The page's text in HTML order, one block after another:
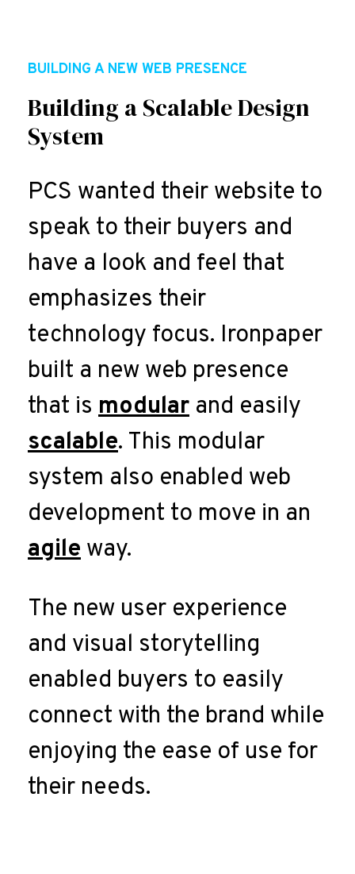
BUILDING A NEW WEB PRESENCE
Building a Scalable Design
System
PCS wanted their website to
speak to their buyers and
have a look and feel that
emphasizes their
technology focus. Ironpaper
built a new web presence
that is modular and easily
scalable. This modular
system also enabled web
development to move in an
agile way.
The new user experience
and visual storytelling
enabled buyers to easily
connect with the brand while
enjoying the ease of use for
their needs.